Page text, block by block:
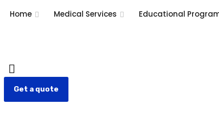
Home Medical Services Educational
Get a quote